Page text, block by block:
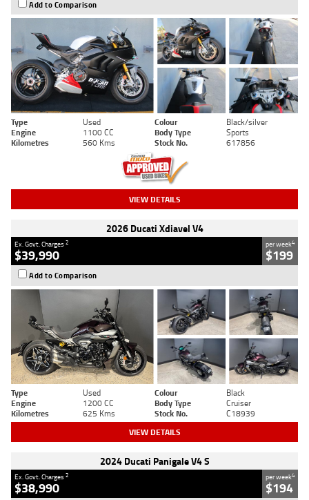
Add to Comparison
Type Used Colour
Black/silver
Engine
1100 CC Body Type
Sports
Kilometres
560 Kms Stock No. 617856
VIEW DETAILS
2026 Ducati Xdiavel V4
Ex. Govt. Charges2
$39,990
per week4
$199
Add to Comparison
Type Used Colour
Black
Engine
1200 CC Body Type
Cruiser
Kilometres
625 Kms Stock No. C18939
VIEW DETAILS
2024 Ducati Panigale V4 S
Ex. Govt. Charges2
$38,990
per week4
$194